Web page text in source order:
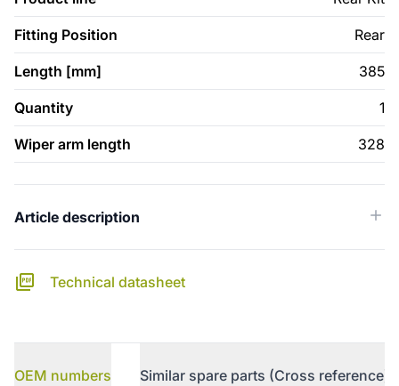
Fitting Position Rear
Length [mm] 385
Quantity 1
Wiper arm length 328
Article description
Technical datasheet
OEM numbers Similar spare parts (Cross reference)